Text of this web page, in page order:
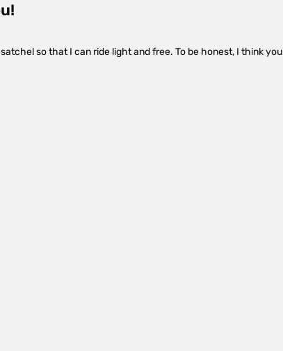
so that I can ride light and free. To be honest, I think you